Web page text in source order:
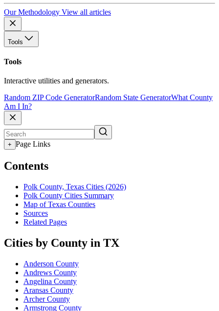
Our Methodology View all articles
Tools
Tools
Interactive utilities and generators.
Random ZIP Code GeneratorRandom State GeneratorWhat County
Am I In?
+ Page Links
Contents
Polk County, Texas Cities (2026)
Polk County Cities Summary
Map of Texas Counties
Sources
Related Pages
Cities by County in TX
Anderson County
Andrews County
Angelina County
Aransas County
Archer County
Armstrong County